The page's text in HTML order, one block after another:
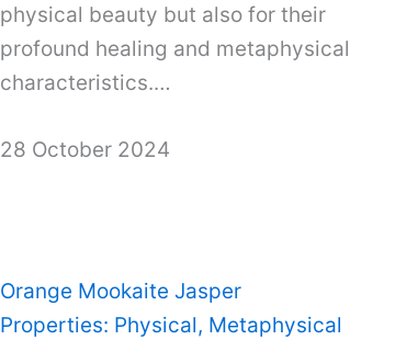
physical beauty but also for their
profound healing and metaphysical
characteristics.…
28 October 2024
Orange Mookaite Jasper
Properties: Physical, Metaphysical